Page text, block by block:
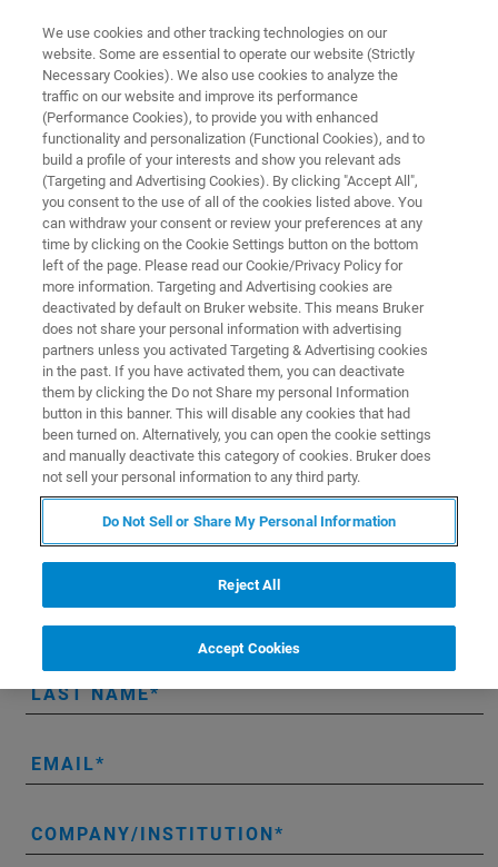
CONTENT DOWNLOAD
Réunion des Utilisateurs RMN
Bruker
Merci d'avoir assisté à la réunion des
utilisateurs RMN 2023. Pour télécharger les
présentations, veuillez remplir le formulaire ci-
dessous. Merci.
Contact Information
FIRST NAME
LAST NAME
EMAIL
COMPANY/INSTITUTION
We use cookies and other tracking technologies on our
website. Some are essential to operate our website (Strictly
Necessary Cookies). We also use cookies to analyze the
traffic on our website and improve its performance
(Performance Cookies), to provide you with enhanced
functionality and personalization (Functional Cookies), and to
build a profile of your interests and show you relevant ads
(Targeting and Advertising Cookies). By clicking "Accept All",
you consent to the use of all of the cookies listed above. You
can withdraw your consent or review your preferences at any
time by clicking on the Cookie Settings button on the bottom
left of the page. Please read our Cookie/Privacy Policy for
more information. Targeting and Advertising cookies are
deactivated by default on Bruker website. This means Bruker
does not share your personal information with advertising
partners unless you activated Targeting & Advertising cookies
in the past. If you have activated them, you can deactivate
them by clicking the Do not Share my personal Information
button in this banner. This will disable any cookies that had
been turned on. Alternatively, you can open the cookie settings
and manually deactivate this category of cookies. Bruker does
not sell your personal information to any third party.
Do Not Sell or Share My Personal Information
Reject All
Accept Cookies